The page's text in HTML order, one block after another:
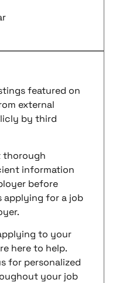
featured on
external
by third
thorough
information
before
applying for a job
to your
here to help.
for personalized
your job